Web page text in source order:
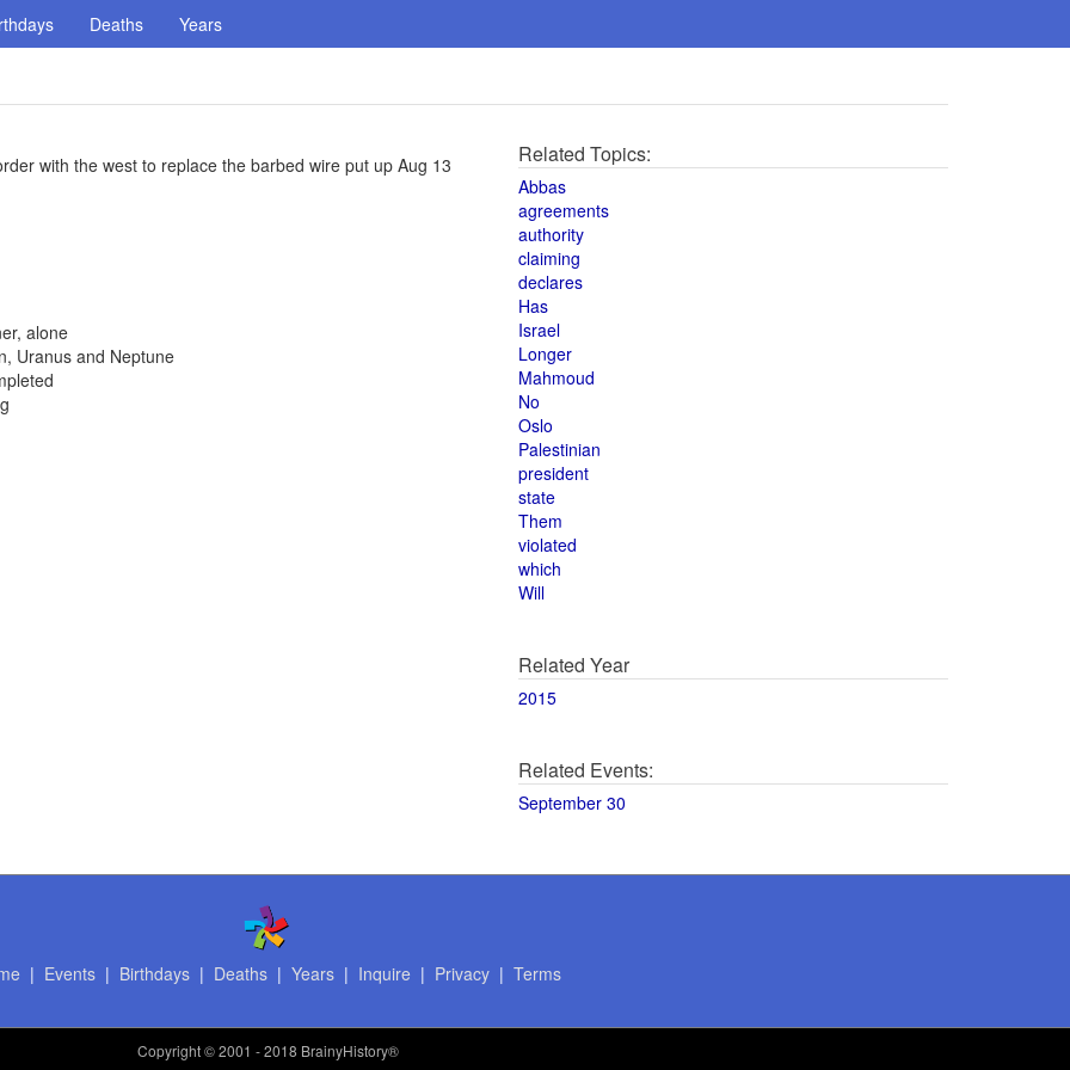
Deaths Years
with the west to replace the barbed wire put up Aug 13
alone
Uranus and Neptune
Related Topics:
Abbas
agreements
authority
claiming
declares
Has
Israel
Longer
Mahmoud
No
Oslo
Palestinian
president
state
Them
violated
which
Will
Related Year
2015
Related Events:
September 30
| Events| Birthdays| Deaths| Years| Inquire | Privacy| Terms
Copyright© 2001 - 2018 BrainyHistory®